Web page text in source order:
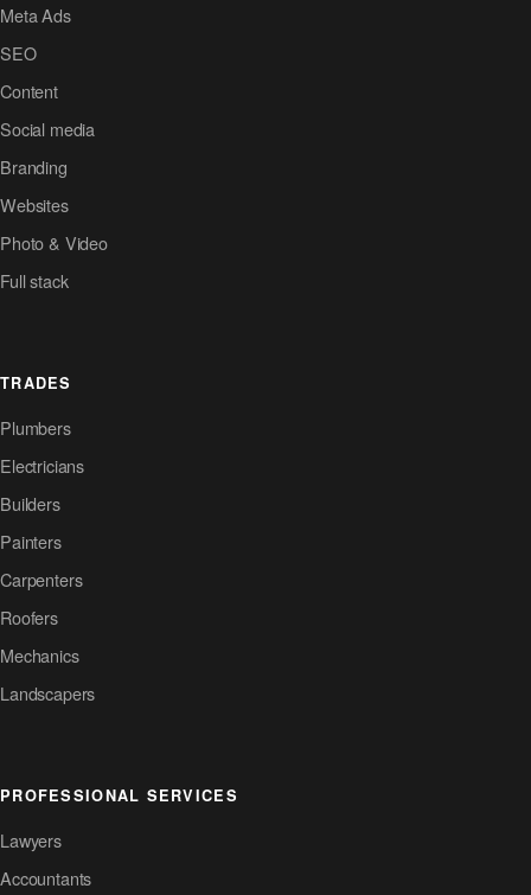
Meta Ads
SEO
Content
Social media
Branding
Websites
Photo & Video
Full stack
TRADES
Plumbers
Electricians
Builders
Painters
Carpenters
Roofers
Mechanics
Landscapers
PROFESSIONAL SERVICES
Lawyers
Accountants